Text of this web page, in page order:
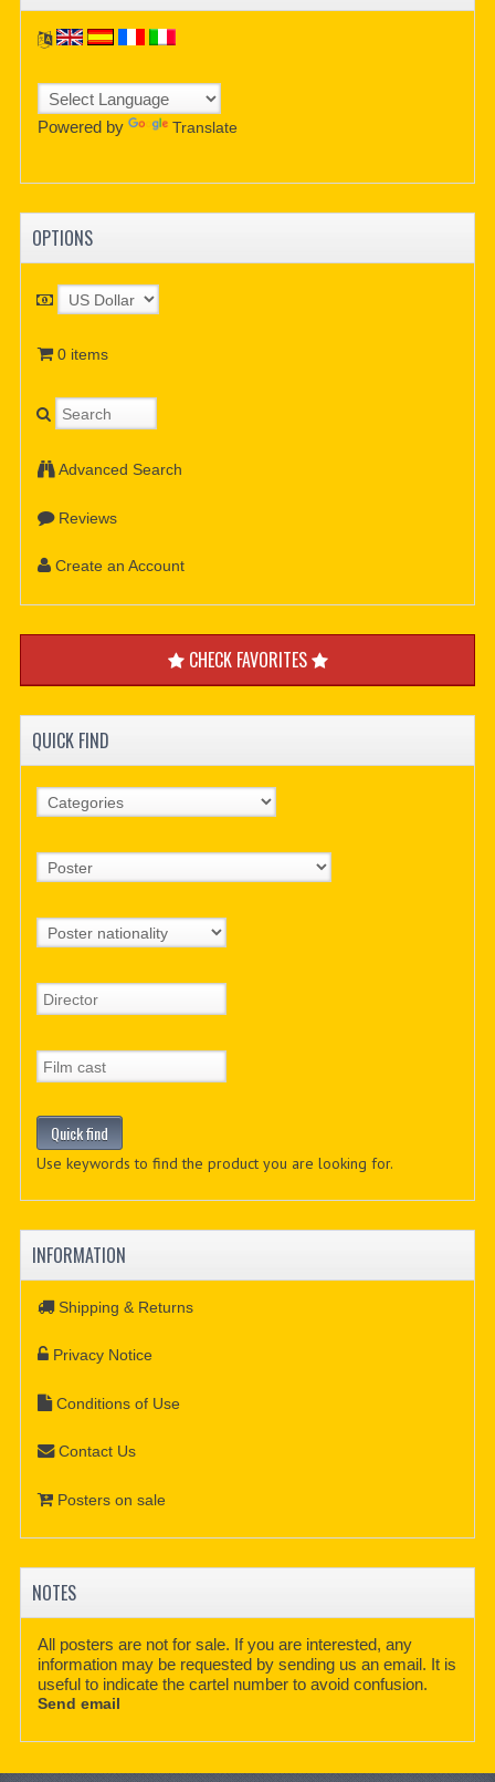
Powered by Translate
OPTIONS
0 items
Advanced Search
Reviews
Create an Account
CHECK FAVORITES
QUICK FIND
Use keywords to find the product you are looking for.
INFORMATION
Shipping & Returns
Privacy Notice
Conditions of Use
Contact Us
Posters on sale
NOTES
All posters are not for sale. If you are interested, any
information may be requested by sending us an email. It is
useful to indicate the cartel number to avoid confusion.
Send email